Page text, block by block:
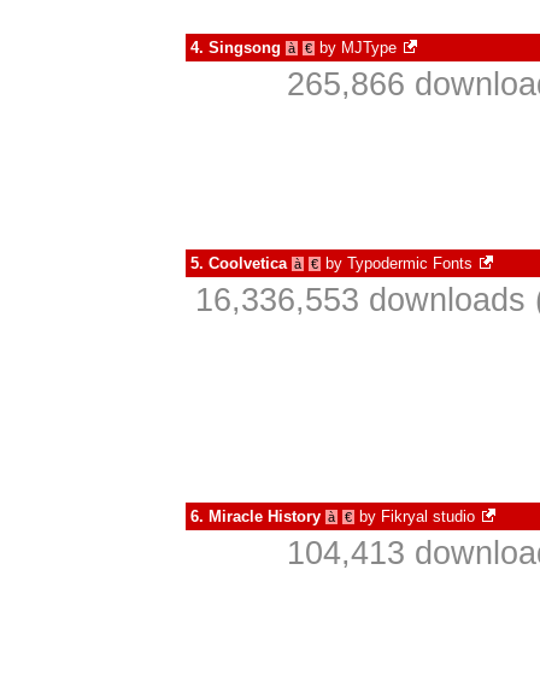
4. Singsong à € by MJType
265,866
5. Coolvetica à € by Typodermic Fonts
16,336,553
6. Miracle History à € by Fikryal studio
104,413